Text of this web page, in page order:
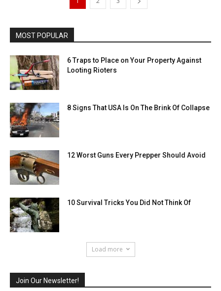
MOST POPULAR
6 Traps to Place on Your Property Against
Looting Rioters
8 Signs That USA Is On The Brink Of Collapse
12 Worst Guns Every Prepper Should Avoid
10 Survival Tricks You Did Not Think Of
Load more
Join Our Newsletter!